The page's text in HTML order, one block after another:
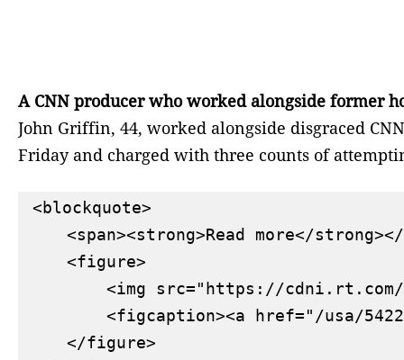
A CNN producer who worked alongside former
John Griffin, 44, worked alongside disgraced
Friday and charged with three counts of
<blockquote>
<span><strong>Read more</
    <figure>
<img src="https://
<figcaption><a href="/usa/
    </figure>